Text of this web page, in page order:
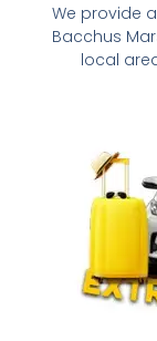
We provide
Bacchus
local